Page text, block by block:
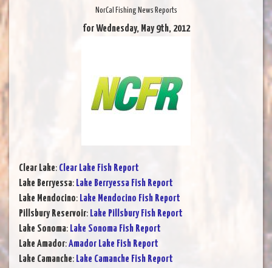
NorCal Fishing News Reports
for Wednesday, May 9th, 2012
Clear Lake: Clear Lake Fish Report
Lake Berryessa: Lake Berryessa Fish Report
Lake Mendocino: Lake Mendocino Fish Report
Pillsbury Reservoir: Lake Pillsbury Fish Report
Lake Sonoma: Lake Sonoma Fish Report
Lake Amador:Amador Lake Fish Report
Lake Camanche: Lake Camanche Fish Report